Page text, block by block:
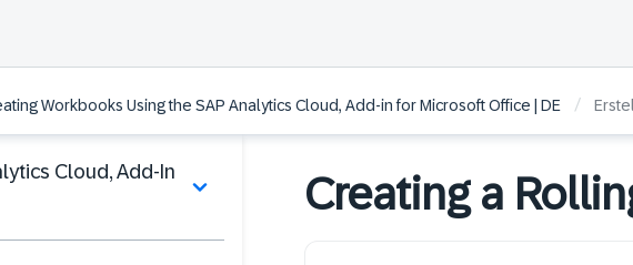
Workbooks Using the SAP Analytics Cloud, Add-in for Microsoft Office | DE /
Cloud, Add-In
Creating a